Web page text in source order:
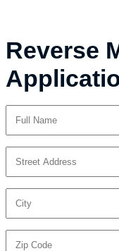
Reverse